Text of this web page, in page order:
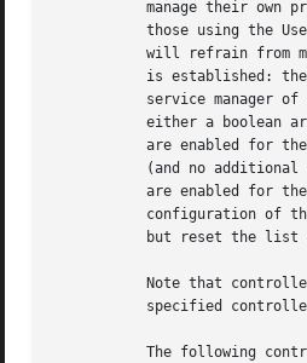
manage their own
those using the
will refrain from
is established:
service manager
either a boolean
are enabled for
(and no
are enabled for
configuration of
but reset the
Note that
specified
The following